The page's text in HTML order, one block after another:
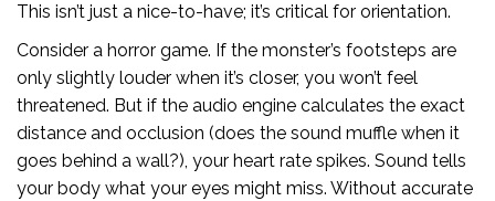
This isn’t just a nice-to-have; it’s critical for orientation.
Consider a horror game. If the monster’s footsteps are
only slightly louder when it’s closer, you won’t feel
threatened. But if the audio engine calculates the exact
distance and occlusion (does the sound muffle when it
goes behind a wall?), your heart rate spikes. Sound tells
your body what your eyes might miss. Without accurate